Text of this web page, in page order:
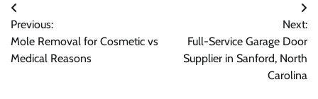
Post
navigation
Previous:
Mole Removal for Cosmetic vs
Medical Reasons
Next:
Full-Service Garage Door
Supplier in Sanford, North
Carolina